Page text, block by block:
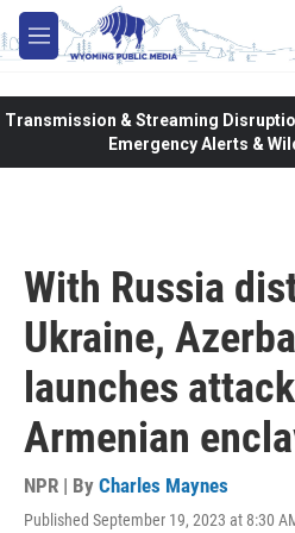
Skip to main content
M
e
Transmission & Streaming
Emergency Alerts &
With Russia
Ukraine,
launches
Armenian
NPR | By Charles Maynes
Published September 19, 2023 at 8:30